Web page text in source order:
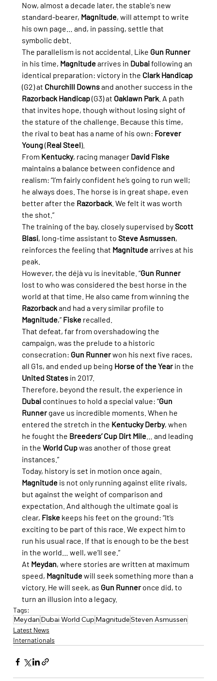
Now, almost a decade later, the stable's new
standard-bearer, Magnitude, will attempt to write
his own page… and, in passing, settle that
symbolic debt.
The parallelism is not accidental. Like Gun Runner
in his time, Magnitude arrives in Dubai following an
identical preparation: victory in the Clark Handicap
(G2) at Churchill Downs and another success in the
Razorback Handicap (G3) at Oaklawn Park. A path
that invites hope, though without losing sight of
the stature of the challenge. Because this time,
the rival to beat has a name of his own: Forever
Young (Real Steel).
From Kentucky, racing manager David Fiske
maintains a balance between confidence and
realism: “I’m fairly confident he’s going to run well;
he always does. The horse is in great shape, even
better after the Razorback. We felt it was worth
the shot.”
The training of the bay, closely supervised by Scott
Blasi, long-time assistant to Steve Asmussen,
reinforces the feeling that Magnitude arrives at his
peak.
However, the déjà vu is inevitable. “Gun Runner
lost to who was considered the best horse in the
world at that time. He also came from winning the
Razorback and had a very similar profile to
Magnitude,” Fiske recalled.
That defeat, far from overshadowing the
campaign, was the prelude to a historic
consecration: Gun Runner won his next five races,
all G1s, and ended up being Horse of the Year in the
United States in 2017.
Therefore, beyond the result, the experience in
Dubai continues to hold a special value: “Gun
Runner gave us incredible moments. When he
entered the stretch in the Kentucky Derby, when
he fought the Breeders’ Cup Dirt Mile… and leading
in the World Cup was another of those great
instances.”
Today, history is set in motion once again.
Magnitude is not only running against elite rivals,
but against the weight of comparison and
expectation. And although the ultimate goal is
clear, Fiske keeps his feet on the ground: “It’s
exciting to be part of this race. We expect him to
run his usual race. If that is enough to be the best
in the world… well, we’ll see.”
At Meydan, where stories are written at maximum
speed, Magnitude will seek something more than a
victory. He will seek, as Gun Runner once did, to
turn an illusion into a legacy.
Tags:
Meydan Dubai World Cup MagnitudeSteven Asmussen
Latest News
Internationals